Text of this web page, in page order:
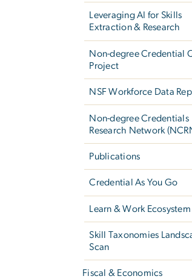
Leveraging AI for Skills
Extraction & Research
Non-degree Credential
Project
NSF Workforce Data
Non-degree Credentials
Research Network
Publications
Credential As You Go
Learn & Work
Skill Taxonomies
Scan
Fiscal & Economics